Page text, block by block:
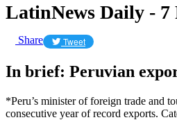
LatinNews Daily - 7
Share Tweet
In brief: Peruvian
*Peru’s minister of foreign trade and
consecutive year of record exports.